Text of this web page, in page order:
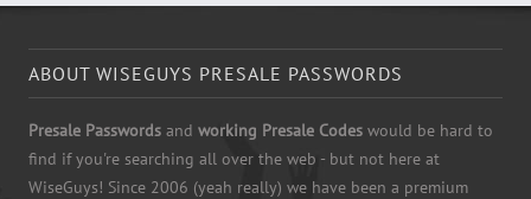
ABOUT WISEGUYS PRESALE PASSWORDS
Presale Passwords and working Presale Codes would be hard to
find if you're searching all over the web - but not here at
WiseGuys! Since 2006 (yeah really) we have been a premium